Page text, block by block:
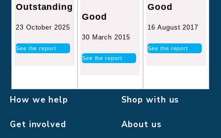
Outstanding
23 October 2025
See the report
Good
30 March 2015
See the report
Good
16 August 2017
See the report
How we help Shop with us
Get involved About us